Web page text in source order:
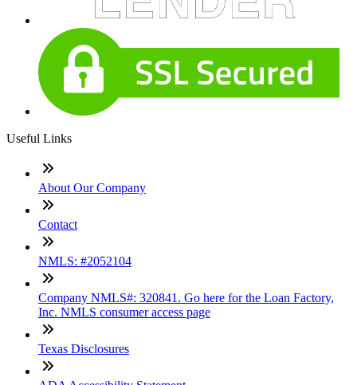
Useful Links
About Our Company
Contact
NMLS: #2052104
Company NMLS#: 320841. Go here for the Loan Factory,
Inc. NMLS consumer access page
Texas Disclosures